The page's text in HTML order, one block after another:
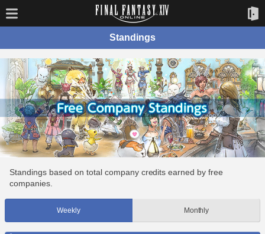
Standings
Standings based on total company credits earned by free
companies.
Weekly Monthly